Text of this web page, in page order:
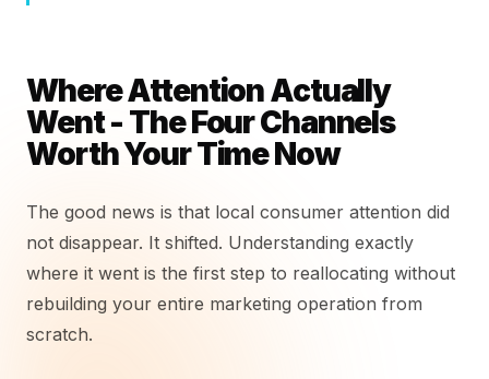
Where Attention Actually
Went - The Four Channels
Worth Your Time Now
The good news is that local consumer attention did
not disappear. It shifted. Understanding exactly
where it went is the first step to reallocating without
rebuilding your entire marketing operation from
scratch.